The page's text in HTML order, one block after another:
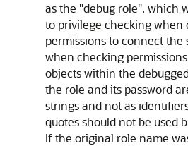
as the "debug role", which
to privilege checking when
permissions to connect the
when checking
objects within the
the role and its password
strings and not as
quotes should not be used
If the original role name